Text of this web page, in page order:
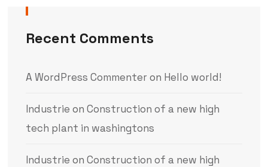
Recent Comments
A WordPress Commenter on Hello world!
Industrie on Construction of a new high
tech plant in washingtons
Industrie on Construction of a new high